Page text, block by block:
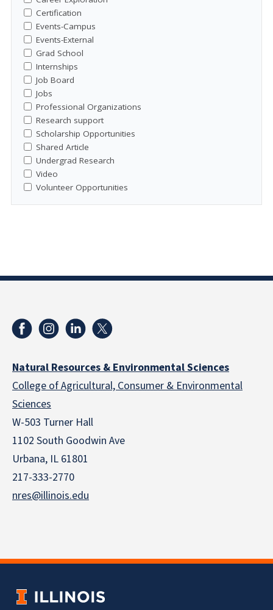
Certification
Events-Campus
Events-External
Grad School
Internships
Job Board
Jobs
Professional Organizations
Research support
Scholarship Opportunities
Shared Article
Undergrad Research
Video
Volunteer Opportunities
Natural Resources & Environmental Sciences
College of Agricultural, Consumer & Environmental
Sciences
W-503 Turner Hall
1102 South Goodwin Ave
Urbana, IL 61801
217-333-2770
nres@illinois.edu